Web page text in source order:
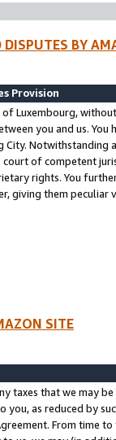
DISPUTES BY
Provision
Luxembourg,
you and us.
Notwithstanding
of competent
rights. You
giving them
SITE
taxes that we may
you, as reduced by
From time